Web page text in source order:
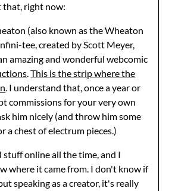
that, right now:
(also known as the Wheaton
tee, created by Scott Meyer,
amazing and wonderful webcomic
.This is the strip where the
. I understand that, once a year or
commissions for your very own
him nicely (and throw him some
a chest of electrum pieces.)
stuff online all the time, and I
where it came from. I don't know if
speaking as a creator, it's really